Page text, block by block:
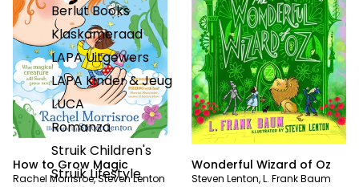
Berlut Books
Klaskameraad
LAPA Uitgewers
LAPA Kinder & Jeug
LUCA
Romanza
Struik Children's
Struik Lifestyle
How to Grow Magic
Rachel Morrisroe,Steven Lenton
Wonderful Wizard of Oz
Steven Lenton,L. Frank Baum